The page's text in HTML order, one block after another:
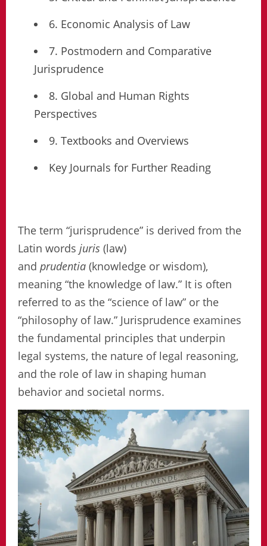
6. Economic Analysis of Law
7. Postmodern and Comparative
Jurisprudence
8. Global and Human Rights
Perspectives
9. Textbooks and Overviews
Key Journals for Further Reading
The term “jurisprudence” is derived from the
Latin words juris (law)
and prudentia (knowledge or wisdom),
meaning “the knowledge of law.” It is often
referred to as the “science of law” or the
“philosophy of law.” Jurisprudence examines
the fundamental principles that underpin
legal systems, the nature of legal reasoning,
and the role of law in shaping human
behavior and societal norms.